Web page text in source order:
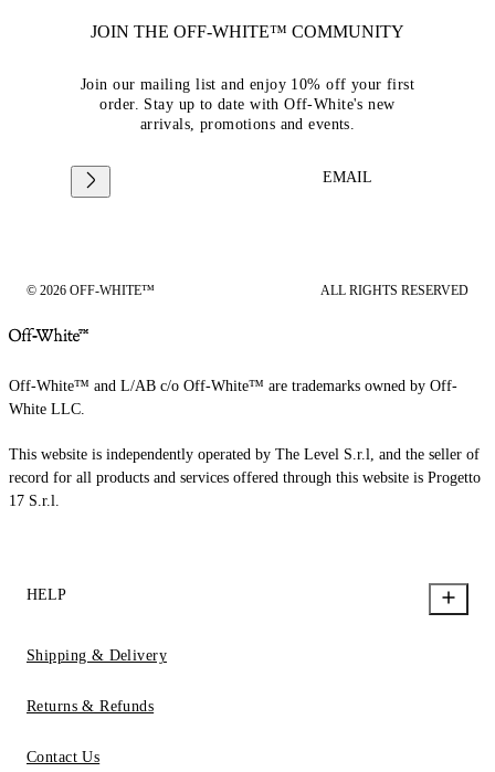
JOIN THE OFF-WHITE™ COMMUNITY
Join our mailing list and enjoy 10% off your first
order. Stay up to date with Off-White's new
arrivals, promotions and events.
EMAIL
© 2026 OFF-WHITE™ ALL RIGHTS RESERVED
Off-White™ and L/AB c/o Off-White™ are trademarks owned by Off-
White LLC.
This website is independently operated by The Level S.r.l, and the seller of
record for all products and services offered through this website is Progetto
17 S.r.l.
HELP
Shipping & Delivery
Returns & Refunds
Contact Us